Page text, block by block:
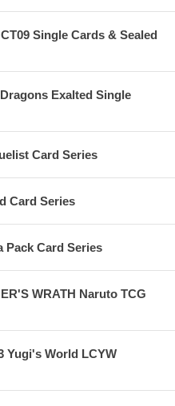
Single Cards & Sealed
Exalted Single
Card Series
Card Series
Pack Card Series
WRATH Naruto TCG
Yugi's World LCYW